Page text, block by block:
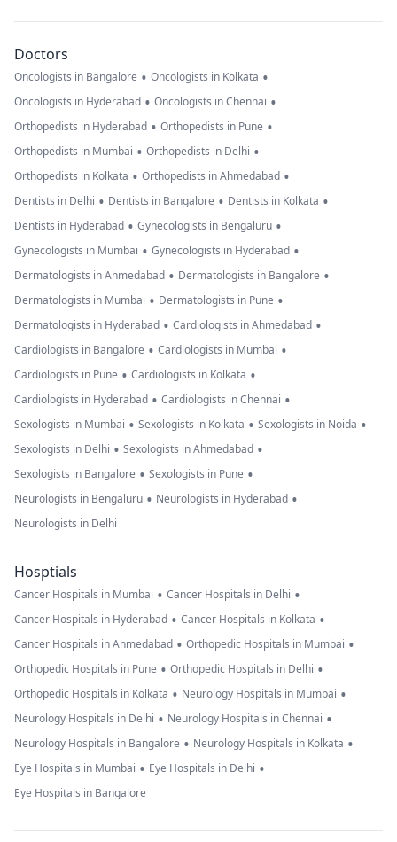
Doctors
Oncologists in Bangalore • Oncologists in Kolkata •
Oncologists in Hyderabad • Oncologists in Chennai •
Orthopedists in Hyderabad • Orthopedists in Pune •
Orthopedists in Mumbai • Orthopedists in Delhi •
Orthopedists in Kolkata • Orthopedists in Ahmedabad •
Dentists in Delhi • Dentists in Bangalore • Dentists in Kolkata •
Dentists in Hyderabad • Gynecologists in Bengaluru •
Gynecologists in Mumbai • Gynecologists in Hyderabad •
Dermatologists in Ahmedabad • Dermatologists in Bangalore •
Dermatologists in Mumbai • Dermatologists in Pune •
Dermatologists in Hyderabad • Cardiologists in Ahmedabad •
Cardiologists in Bangalore • Cardiologists in Mumbai •
Cardiologists in Pune • Cardiologists in Kolkata •
Cardiologists in Hyderabad • Cardiologists in Chennai •
Sexologists in Mumbai • Sexologists in Kolkata • Sexologists in Noida •
Sexologists in Delhi • Sexologists in Ahmedabad •
Sexologists in Bangalore • Sexologists in Pune •
Neurologists in Bengaluru • Neurologists in Hyderabad •
Neurologists in Delhi
Hosptials
Cancer Hospitals in Mumbai • Cancer Hospitals in Delhi •
Cancer Hospitals in Hyderabad • Cancer Hospitals in Kolkata •
Cancer Hospitals in Ahmedabad • Orthopedic Hospitals in Mumbai •
Orthopedic Hospitals in Pune • Orthopedic Hospitals in Delhi •
Orthopedic Hospitals in Kolkata • Neurology Hospitals in Mumbai •
Neurology Hospitals in Delhi • Neurology Hospitals in Chennai •
Neurology Hospitals in Bangalore • Neurology Hospitals in Kolkata •
Eye Hospitals in Mumbai • Eye Hospitals in Delhi •
Eye Hospitals in Bangalore